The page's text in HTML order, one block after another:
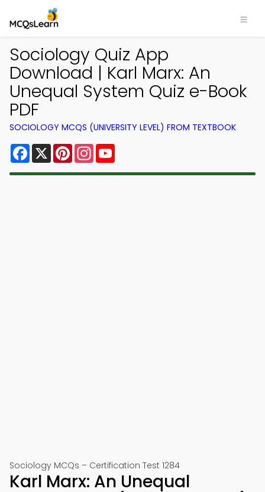
Sociology Quiz App
Download | Karl Marx: An
Unequal System Quiz e-Book
PDF
SOCIOLOGY MCQS (UNIVERSITY LEVEL) FROM TEXTBOOK
Facebook
X PinterestInstagram
Sociology MCQs – Certification Test 1284
Karl Marx: An Unequal